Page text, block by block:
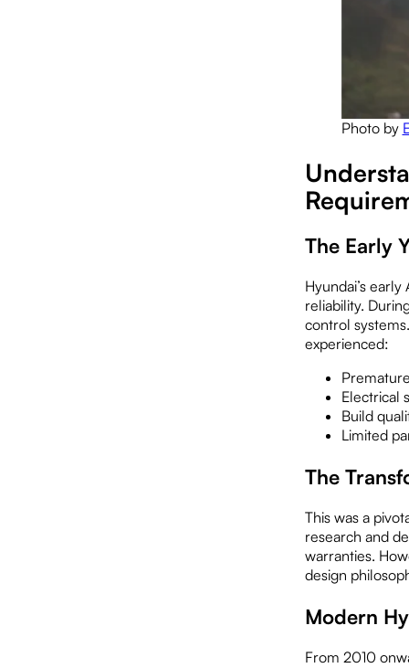
Photo by
The Early
Hyundai’s
reliability.
control
experienced:
Electrical
Build
Limited
The
This was a
research and
warranties.
design
Modern
From 2010